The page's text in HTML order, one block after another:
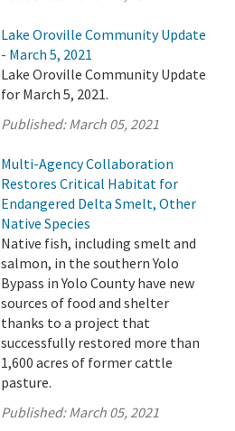
Lake Oroville Community Update
- March 5, 2021
Lake Oroville Community Update
for March 5, 2021.
Published:March 05, 2021
Multi-Agency Collaboration
Restores Critical Habitat for
Endangered Delta Smelt, Other
Native Species
Native fish, including smelt and
salmon, in the southern Yolo
Bypass in Yolo County have new
sources of food and shelter
thanks to a project that
successfully restored more than
1,600 acres of former cattle
pasture.
Published:March 05, 2021